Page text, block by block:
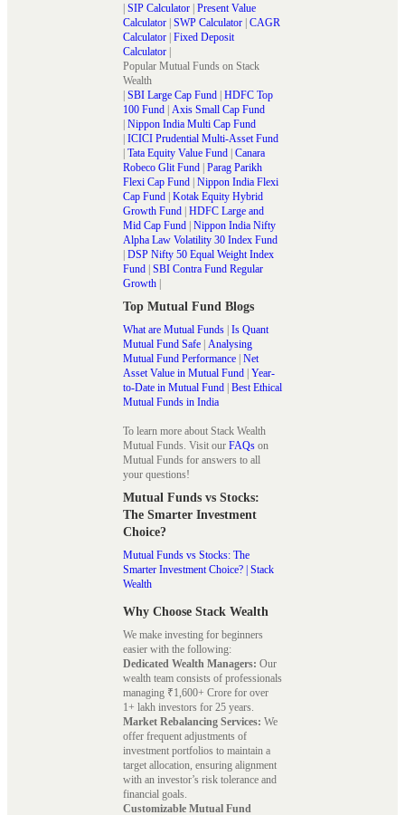
| SIP Calculator | Present Value
Calculator | SWP Calculator | CAGR
Calculator | Fixed Deposit
Calculator |
Popular Mutual Funds on Stack
Wealth
| SBI Large Cap Fund | HDFC Top
100 Fund | Axis Small Cap Fund
| Nippon India Multi Cap Fund
| ICICI Prudential Multi-Asset Fund
| Tata Equity Value Fund | Canara
Robeco Glit Fund | Parag Parikh
Flexi Cap Fund | Nippon India Flexi
Cap Fund | Kotak Equity Hybrid
Growth Fund | HDFC Large and
Mid Cap Fund | Nippon India Nifty
Alpha Law Volatility 30 Index Fund
| DSP Nifty 50 Equal Weight Index
Fund | SBI Contra Fund Regular
Growth |
Top Mutual Fund Blogs
What are Mutual Funds | Is Quant
Mutual Fund Safe | Analysing
Mutual Fund Performance | Net
Asset Value in Mutual Fund | Year-
to-Date in Mutual Fund | Best Ethical
Mutual Funds in India
To learn more about Stack Wealth
Mutual Funds. Visit our FAQs on
Mutual Funds for answers to all
your questions!
Mutual Funds vs Stocks:
The Smarter Investment
Choice?
Mutual Funds vs Stocks: The
Smarter Investment Choice? | Stack
Wealth
Why Choose Stack Wealth
We make investing for beginners
easier with the following:
Dedicated Wealth Managers: Our
wealth team consists of professionals
managing ₹1,600+ Crore for over
1+ lakh investors for 25 years.
Market Rebalancing Services: We
offer frequent adjustments of
investment portfolios to maintain a
target allocation, ensuring alignment
with an investor’s risk tolerance and
financial goals.
Customizable Mutual Fund